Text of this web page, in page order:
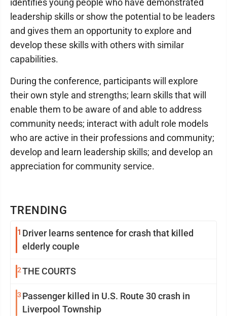
TRENDING
1 Driver learns sentence for crash that killed
elderly couple
2THE COURTS
3 Passenger killed in U.S. Route 30 crash in
Liverpool Township
identifies young people who have demonstrated
leadership skills or show the potential to be leaders
and gives them an opportunity to explore and
develop these skills with others with similar
capabilities.
During the conference, participants will explore
their own style and strengths; learn skills that will
enable them to be aware of and able to address
community needs; interact with adult role models
who are active in their professions and community;
develop and learn leadership skills; and develop an
appreciation for community service.